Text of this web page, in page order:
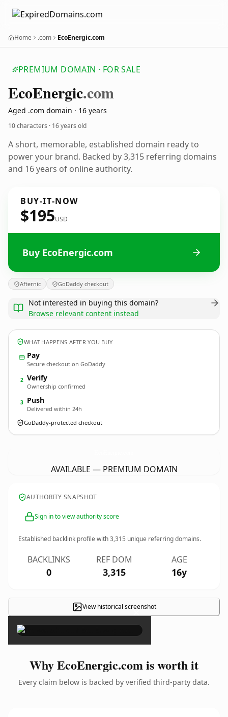
Home .com EcoEnergic.com
PREMIUM DOMAIN · FOR SALE
EcoEnergic.com
Aged .com domain · 16 years
10 characters · 16 years old
A short, memorable, established domain ready to
power your brand. Backed by 3,315 referring domains
and 16 years of online authority.
BUY-IT-NOW
$195USD
Buy EcoEnergic.com
Afternic GoDaddy checkout
Not interested in buying this domain?
Browse relevant content instead
WHAT HAPPENS AFTER YOU BUY
Pay
Secure checkout on GoDaddy
2 Verify
Ownership confirmed
3 Push
Delivered within 24h
GoDaddy-protected checkout
AVAILABLE — PREMIUM DOMAIN
AUTHORITY SNAPSHOT
Sign in to view authority score
Established backlink profile with3,315 unique referring domains.
BACKLINKS
0
REF DOM
3,315
AGE
16y
View historical screenshot
×
Why EcoEnergic.com is worth it
Every claim below is backed by verified third-party data.